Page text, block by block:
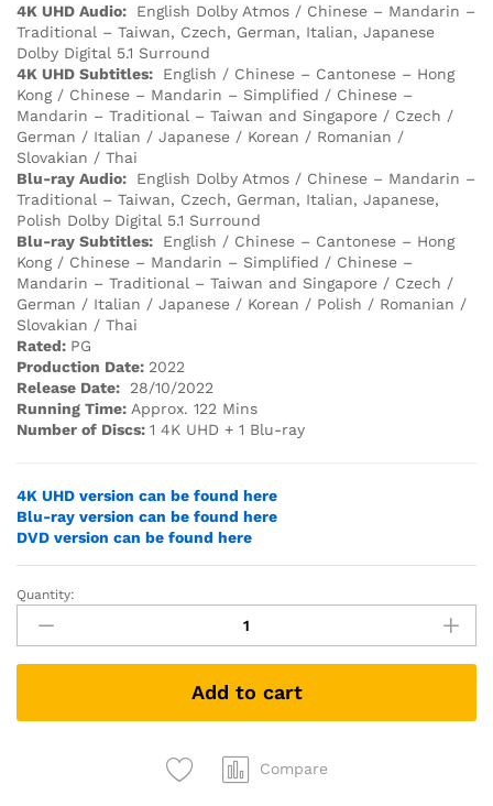
4K UHD Audio:
English Dolby Atmos / Chinese – Mandarin –
Traditional – Taiwan, Czech, German, Italian, Japanese
Dolby Digital 5.1 Surround
4K UHD Subtitles:
English / Chinese – Cantonese – Hong
Kong / Chinese – Mandarin – Simplified / Chinese –
Mandarin – Traditional – Taiwan and Singapore / Czech /
German / Italian / Japanese / Korean / Romanian /
Slovakian / Thai
Blu-ray Audio:
English Dolby Atmos / Chinese – Mandarin –
Traditional – Taiwan, Czech, German, Italian, Japanese,
Polish Dolby Digital 5.1 Surround
Blu-ray Subtitles:
English / Chinese – Cantonese – Hong
Kong / Chinese – Mandarin – Simplified / Chinese –
Mandarin – Traditional – Taiwan and Singapore / Czech /
German / Italian / Japanese / Korean / Polish / Romanian /
Slovakian / Thai
Rated: PG
Production Date: 2022
Release Date:
28/10/2022
Running Time: Approx. 122 Mins
Number of Discs: 1 4K UHD + 1 Blu-ray
4K UHD version can be found here
Blu-ray version can be found here
DVD version can be found here
SONIC
THE
HEDGEHOG
2
UHD+Blu-
Quantity:
Add to cart
Compare